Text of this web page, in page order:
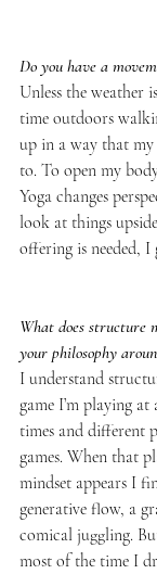
Do you have a
Unless the weather
time outdoors
up in a way that my
to. To open my
Yoga changes
look at things
offering is needed,
What does structure
your philosophy
I understand
game I’m playing
times and different
games. When that
mindset appears I
generative flow, a
comical juggling.
most of the time I